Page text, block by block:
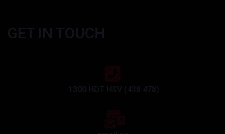
GET IN TOUCH
1300 HDT HSV (438 478)